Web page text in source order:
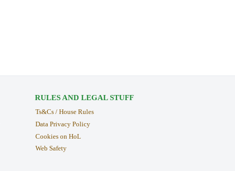
RULES AND LEGAL STUFF
Ts&Cs / House Rules
Data Privacy Policy
Cookies on HoL
Web Safety